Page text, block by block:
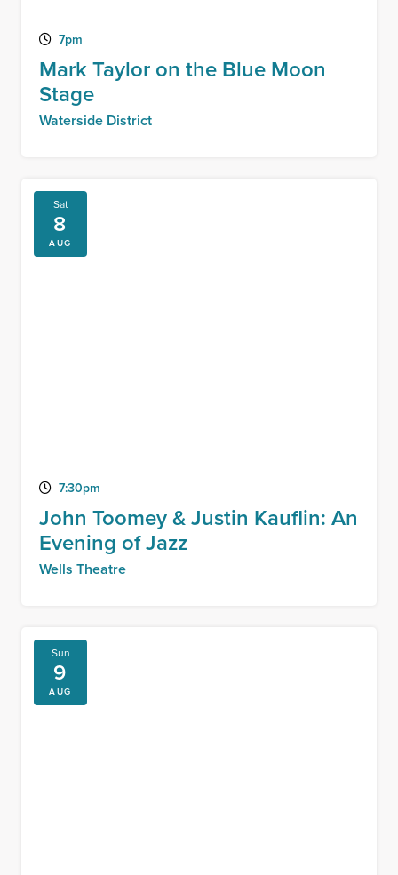
7pm
Mark Taylor on the Blue Moon
Stage
Waterside District
7:30pm
John Toomey & Justin Kauflin: An
Evening of Jazz
Wells Theatre
Sat
8
AUG
Sun
9
AUG